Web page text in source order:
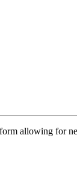
allowing for